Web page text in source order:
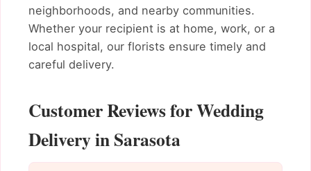
neighborhoods, and nearby communities.
Whether your recipient is at home, work, or a
local hospital, our florists ensure timely and
careful delivery.
Customer Reviews for Wedding
Delivery in Sarasota